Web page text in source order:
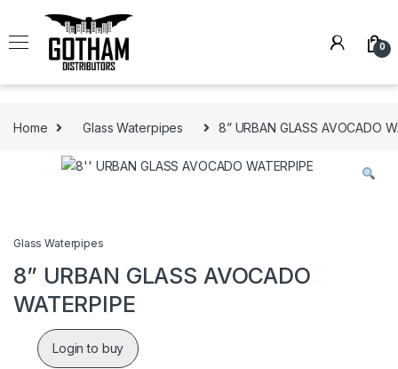
0
Home Glass Waterpipes 8” URBAN GLASS AVOCADO
Glass Waterpipes
8” URBAN GLASS AVOCADO
WATERPIPE
Login to buy